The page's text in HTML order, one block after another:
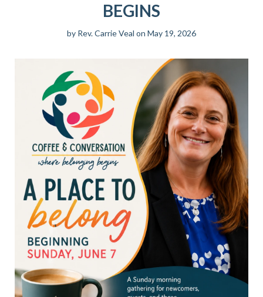
BEGINS
by Rev. Carrie Veal on May 19, 2026